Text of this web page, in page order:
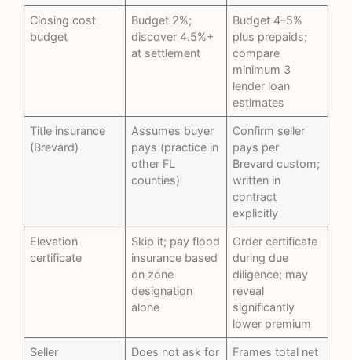
Closing cost
budget
Budget 2%;
discover 4.5%+
at settlement
Budget 4–5%
plus prepaids;
compare
minimum 3
lender loan
estimates
Title insurance
(Brevard)
Assumes buyer
pays (practice in
other FL
counties)
Confirm seller
pays per
Brevard custom;
written in
contract
explicitly
Elevation
certificate
Skip it; pay flood
insurance based
on zone
designation
alone
Order certificate
during due
diligence; may
reveal
significantly
lower premium
Seller
Does not ask for
Frames total net